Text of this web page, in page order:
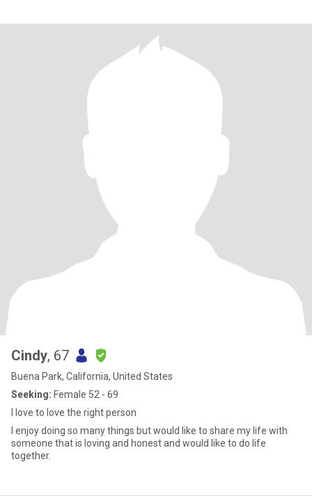
Cindy, 67
Buena Park, California, United States
Seeking: Female 52 - 69
I love to love the right person
I enjoy doing so many things but would like to share my life with
someone that is loving and honest and would like to do life
together.